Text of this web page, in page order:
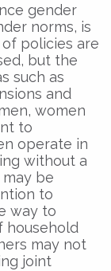
gender
norms, is
policies are
but the
such as
and
women
to
operate in
without a
be
to
way to
household
may not
joint